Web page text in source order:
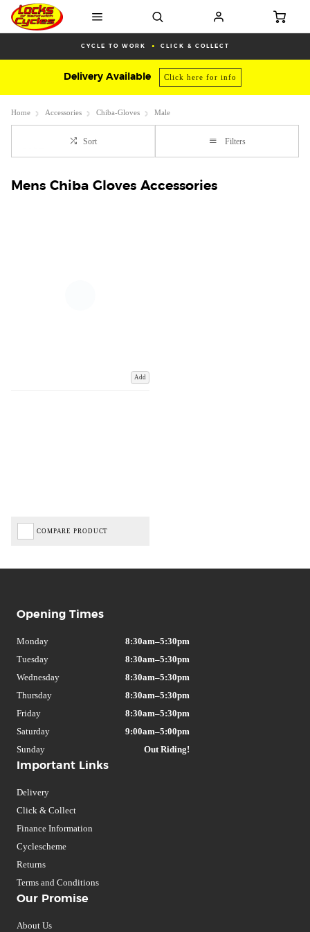
CYCLE TO WORK CLICK & COLLECT
Delivery Available Click here for info
Home Accessories Chiba-Gloves Male
Sort Filters
Mens Chiba Gloves Accessories
Add
COMPARE PRODUCT
Important Links
Delivery
Click & Collect
Finance Information
Cyclescheme
Returns
Terms and Conditions
Our Promise
About Us
Opening Times
Monday
8:30am–5:30pm
Tuesday
8:30am–5:30pm
Wednesday
8:30am–5:30pm
Thursday
8:30am–5:30pm
Friday
8:30am–5:30pm
Saturday
9:00am–5:00pm
Sunday
Out Riding!